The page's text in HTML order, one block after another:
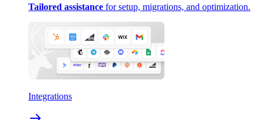
Tailored assistance for setup, migrations, and optimization.
Integrations